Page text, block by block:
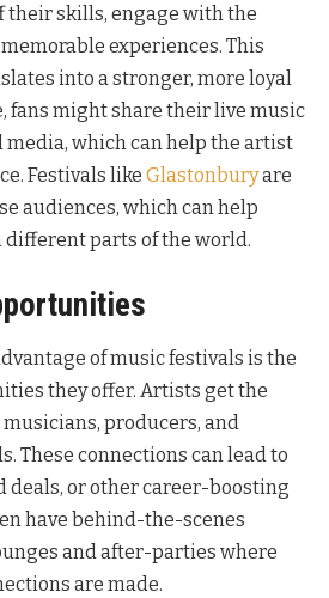
their skills, engage with the
experiences. This
into a stronger, more loyal
fans might share their live music
media, which can help the artist
Festivals like Glastonburyare
audiences, which can help
parts of the world.
of music festivals is the
they offer. Artists get the
producers, and
These connections can lead to
deals, or other career-boosting
have behind-the-scenes
and after-parties where
are made.